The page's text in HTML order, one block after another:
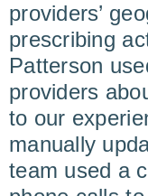
providers’
prescribing
Patterson
providers
to our
manually
team used a